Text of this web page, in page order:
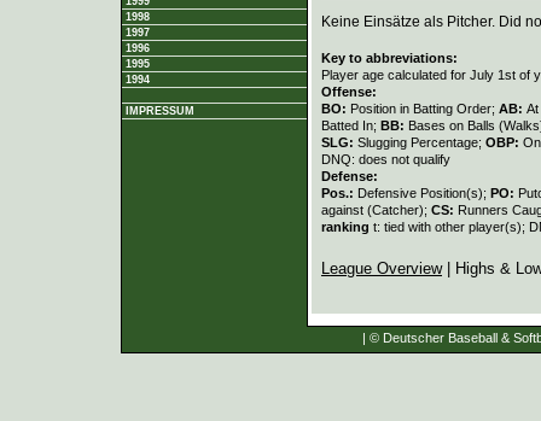
1998
1997
1996
1995
1994
IMPRESSUM
Keine Einsätze als Pitcher. Did
Key to abbreviations:
Player age calculated for July 1st of
Offense:
BO: Position in Batting Order; AB:
Batted In; BB: Bases on Balls
SLG: Slugging Percentage; OBP:
DNQ: does not qualify
Defense:
Pos.: Defensive Position(s); PO:
against (Catcher); CS: Runners
ranking t: tied with other player(s);
League Overview| Highs &
| © Deutscher Baseball &